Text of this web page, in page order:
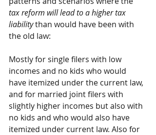
tax reform will lead to a higher tax
liability than would have been with
the old law:
Mostly for single filers with low
incomes and no kids who would
have itemized under the current law,
and for married joint filers with
slightly higher incomes but also with
no kids and who would also have
itemized under current law. Also for